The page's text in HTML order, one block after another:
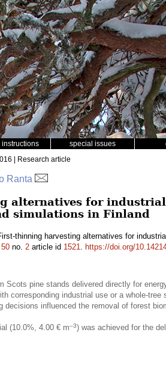
instructions special issues
| Research article
Ranta
alternatives for industrial
simulations in Finland
thinning harvesting alternatives for
50 no. 2 article id 1521. https://doi.org/
Scots pine stands delivered directly for
corresponding industrial use or a whole-tree
decisions influenced the removal of forest
(10.0%, 4.00 € m–3) was achieved for the